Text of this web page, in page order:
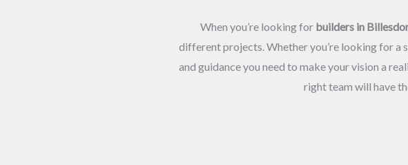
When you’re looking for builders in
different projects. Whether you’re looking for a
and guidance you need to make your vision a
right team will have